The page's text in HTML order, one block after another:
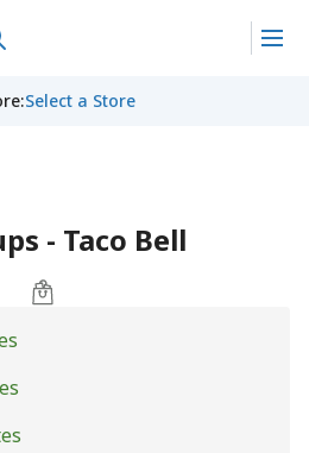
:Select a Store
- Taco Bell